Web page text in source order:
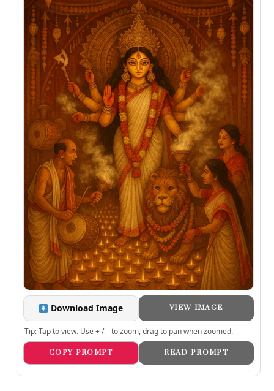
Download Image VIEW IMAGE
Tip: Tap to view. Use + / – to zoom, drag to pan when zoomed.
COPY PROMPT READ PROMPT